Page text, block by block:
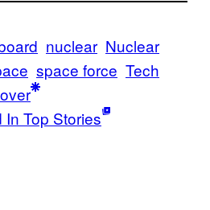
nuclear Nuclear
space force Tech
Top Stories